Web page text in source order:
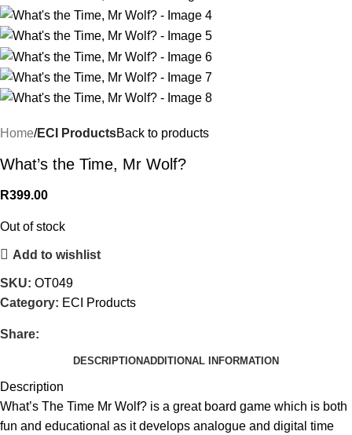
Home ECI ProductsBack to products
What’s the Time, Mr Wolf?
R399.00
Out of stock
Add to wishlist
SKU: OT049
Category: ECI Products
Share:
DESCRIPTIONADDITIONAL INFORMATION
Description
What’s The Time Mr Wolf? is a great board game which is both
fun and educational as it develops analogue and digital time